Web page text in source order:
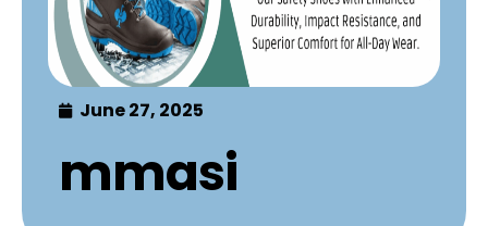
June 27, 2025
mmasi